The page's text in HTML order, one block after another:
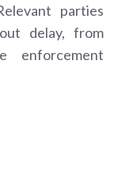
parties
delay, from
enforcement